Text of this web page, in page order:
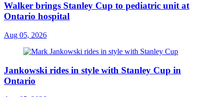
Walker brings Stanley Cup to pediatric unit at
Ontario hospital
Aug 05, 2026
Jankowski rides in style with Stanley Cup in
Ontario